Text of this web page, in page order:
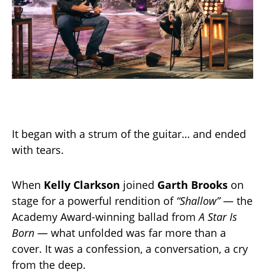
It began with a strum of the guitar… and ended
with tears.
When Kelly Clarkson joined Garth Brooks on
stage for a powerful rendition of “Shallow”— the
Academy Award-winning ballad fromA Star Is
Born — what unfolded was far more than a
cover. It was a confession, a conversation, a cry
from the deep.